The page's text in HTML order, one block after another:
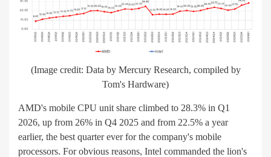
(Image credit: Data by Mercury Research, compiled by
Tom's Hardware)
AMD's mobile CPU unit share climbed to 28.3% in Q1
2026, up from 26% in Q4 2025 and from 22.5% a year
earlier, the best quarter ever for the company's mobile
processors. For obvious reasons, Intel commanded the lion's